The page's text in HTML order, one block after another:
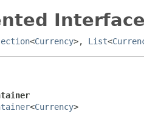
<Currency>, List<
<Currency>